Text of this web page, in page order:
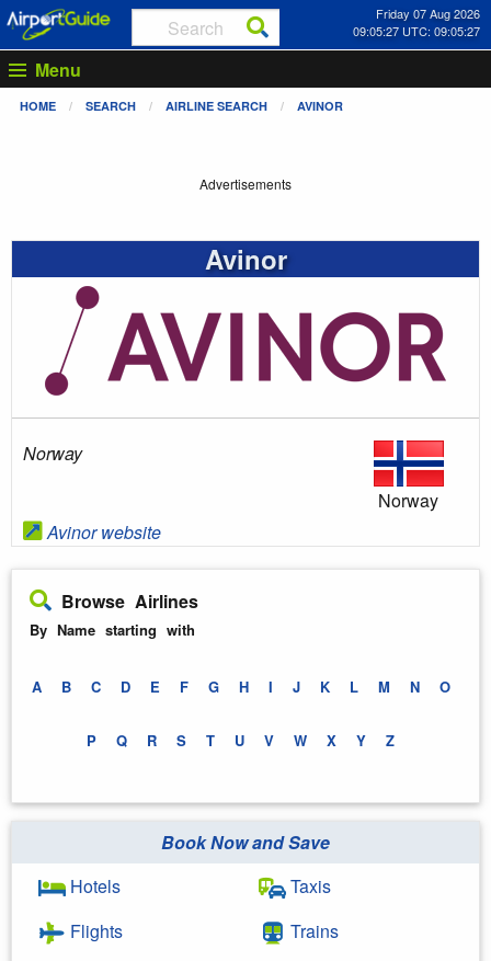
Friday 07 Aug 2026
09:05:27 UTC: 09:05:27
Menu
HOME SEARCH AIRLINE SEARCH AVINOR
Advertisements
Avinor
Norway
Avinor website
Norway
Browse Airlines
By Name starting with
A B C D E F G H I J K L M N O
P Q R S T U V W X Y Z
Book Now and Save
Hotels
Flights
Taxis
Trains